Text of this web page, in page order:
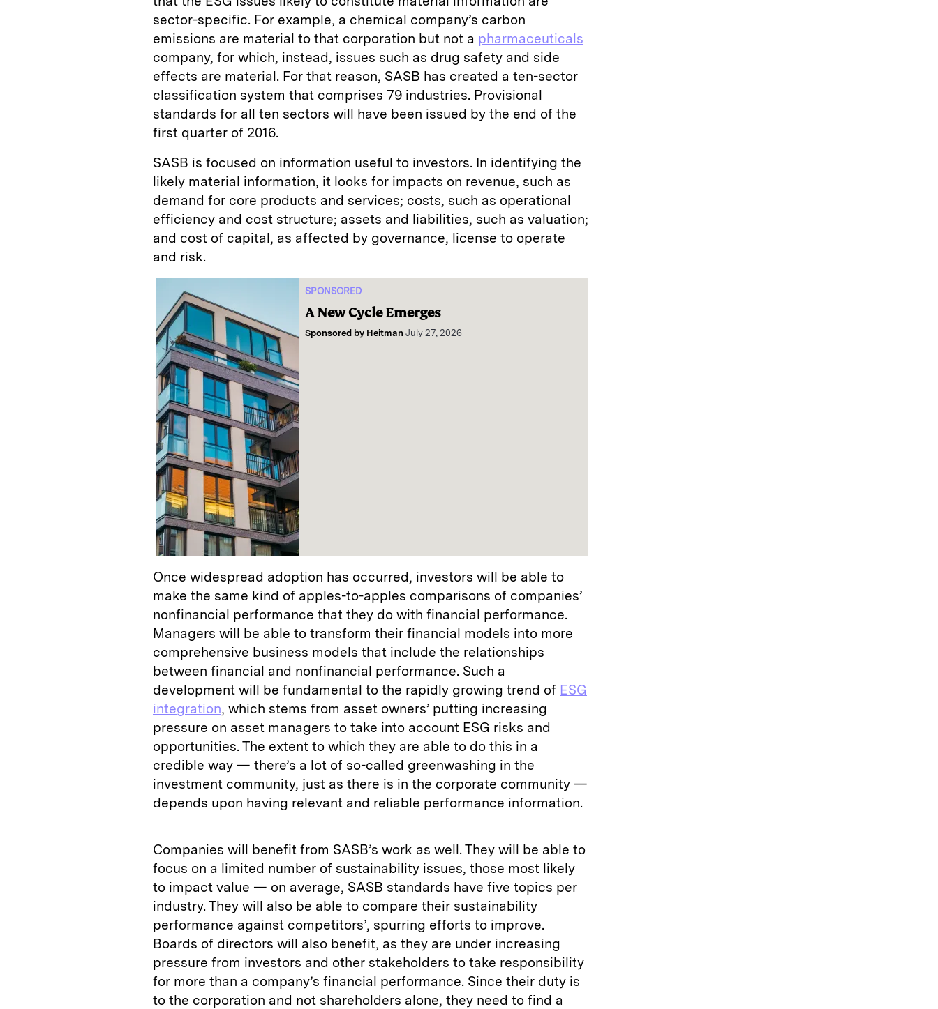
sector-specific. For example, a chemical company’s carbon
emissions are material to that corporation but not a pharmaceuticals
company, for which, instead, issues such as drug safety and side
effects are material. For that reason, SASB has created a ten-sector
classification system that comprises 79 industries. Provisional
standards for all ten sectors will have been issued by the end of the
first quarter of 2016.
SASB is focused on information useful to investors. In identifying the
likely material information, it looks for impacts on revenue, such as
demand for core products and services; costs, such as operational
efficiency and cost structure; assets and liabilities, such as valuation;
and cost of capital, as affected by governance, license to operate
and risk.
SPONSORED
A New Cycle Emerges
Sponsored by Heitman July 27, 2026
Once widespread adoption has occurred, investors will be able to
make the same kind of apples-to-apples comparisons of companies’
nonfinancial performance that they do with financial performance.
Managers will be able to transform their financial models into more
comprehensive business models that include the relationships
between financial and nonfinancial performance. Such a
development will be fundamental to the rapidly growing trend of ESG
integration, which stems from asset owners’ putting increasing
pressure on asset managers to take into account ESG risks and
opportunities. The extent to which they are able to do this in a
credible way — there’s a lot of so-called greenwashing in the
investment community, just as there is in the corporate community —
depends upon having relevant and reliable performance information.
Companies will benefit from SASB’s work as well. They will be able to
focus on a limited number of sustainability issues, those most likely
to impact value — on average, SASB standards have five topics per
industry. They will also be able to compare their sustainability
performance against competitors’, spurring efforts to improve.
Boards of directors will also benefit, as they are under increasing
pressure from investors and other stakeholders to take responsibility
for more than a company’s financial performance. Since their duty is
to the corporation and not shareholders alone, they need to find a